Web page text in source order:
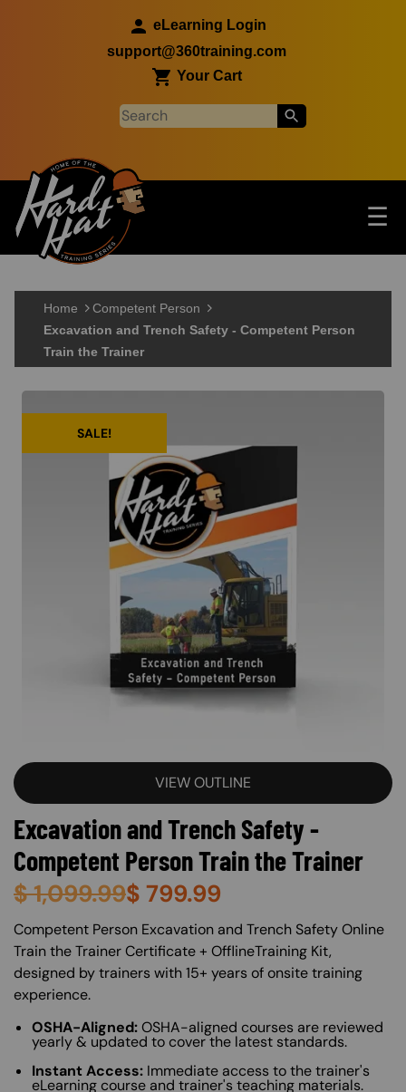
eLearning Login
support@360training.com
Your Cart
Main navigation ☰
Skip to main content
Home
Competent Person
Excavation and Trench Safety - Competent Person
Train the Trainer
SALE!
VIEW OUTLINE
Excavation and Trench Safety -
Competent Person Train the Trainer
$1,099.99$ 799.99
About (Long Description of SF)
Competent Person Excavation and Trench Safety Online
Train the Trainer Certificate + OfflineTraining Kit,
designed by trainers with 15+ years of onsite training
experience.
OSHA-Aligned:OSHA-aligned courses are reviewed
yearly & updated to cover the latest standards.
Instant Access: Immediate access to the trainer's
eLearning course and trainer's teaching materials.